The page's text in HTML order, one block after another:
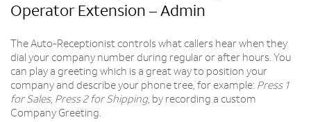
Operator Extension – Admin
The Auto-Receptionist controls what callers hear when they
dial your company number during regular or after hours. You
can play a greeting which is a great way to position your
company and describe your phone tree, for example: Press 1
for Sales, Press 2 for Shipping, by recording a custom
Company Greeting.